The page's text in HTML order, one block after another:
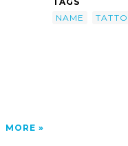
MORE
NAME